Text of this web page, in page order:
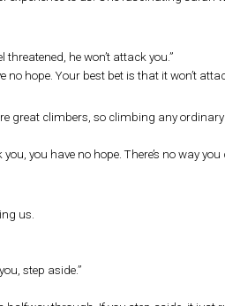
threatened, he won’t attack you.”
hope. Your best bet is that it won’t
great climbers, so climbing any ordinary
you have no hope. There’s no way
us.
step aside.”